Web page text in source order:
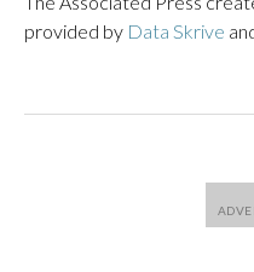
provided by Data Skrive